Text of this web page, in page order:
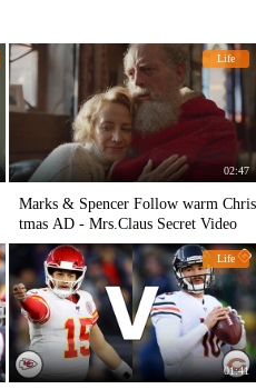
Life
02:47
Marks & Spencer Follow warm Chris
tmas AD - Mrs.Claus Secret Video
Life
01:41